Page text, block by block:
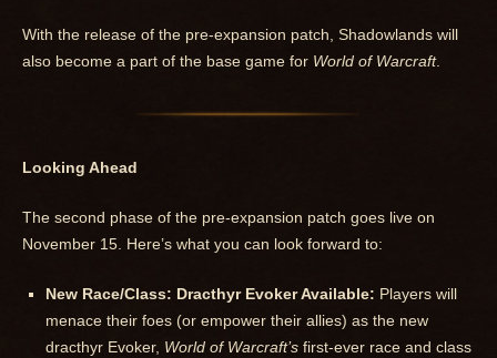
With the release of the pre-expansion patch, Shadowlands will
also become a part of the base game for World of Warcraft.
Looking Ahead
The second phase of the pre-expansion patch goes live on
November 15. Here’s what you can look forward to:
New Race/Class: Dracthyr Evoker Available: Players will
menace their foes (or empower their allies) as the new
dracthyr Evoker, World of Warcraft’s first-ever race and class